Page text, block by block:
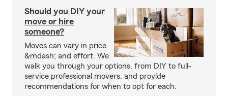
Should you DIY your
move or hire
someone?
Moves can vary in price
&mdash; and effort. We
walk you through your options, from DIY to full-
service professional movers, and provide
recommendations for when to opt for each.